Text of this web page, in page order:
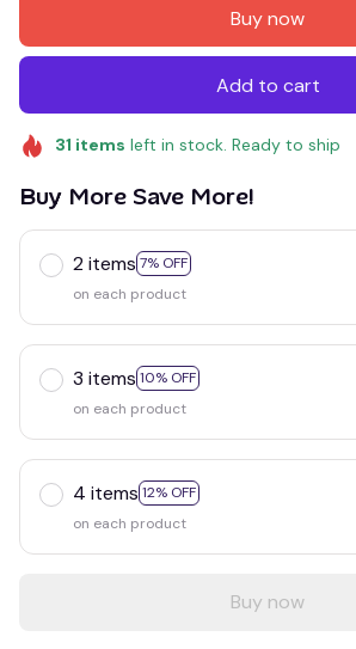
Buy now
Add to cart
31 items left in stock. Ready to ship
Buy More Save More!
2 items 7% OFF
on each product
3 items 10% OFF
on each product
4 items 12% OFF
on each product
Buy now